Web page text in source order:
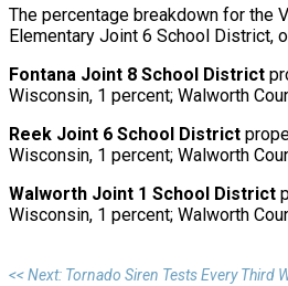
The percentage breakdown for the
Elementary Joint 6 School District,
Fontana Joint 8 School District
Wisconsin, 1 percent; Walworth
Reek Joint 6 School District
Wisconsin, 1 percent; Walworth
Walworth Joint 1 School District
Wisconsin, 1 percent; Walworth
<< Next: Tornado Siren Tests Every Third